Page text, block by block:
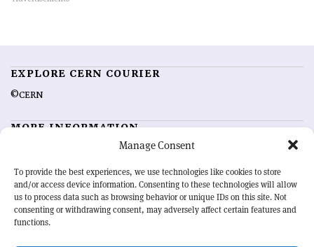
Manage Consent
To provide the best experiences, we use technologies like cookies to store
and/or access device information. Consenting to these technologies will allow
us to process data such as browsing behavior or unique IDs on this site. Not
consenting or withdrawing consent, may adversely affect certain features and
functions.
EXPLORE CERN COURIER
©CERN
MORE INFORMATION
Advertising options
Feedback
Sign up for alerting
OUR MISSION